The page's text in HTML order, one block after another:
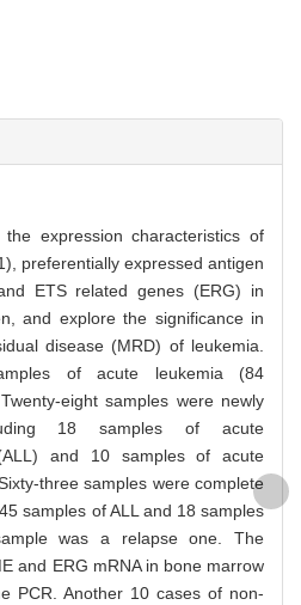
the expression characteristics of
preferentially expressed antigen
ETS related genes (ERG) in
and explore the significance in
disease (MRD) of leukemia.
of acute leukemia (84
eight samples were newly
18 samples of acute
and 10 samples of acute
three samples were complete
samples of ALL and 18 samples
was a relapse one. The
and ERG mRNA in bone marrow
PCR. Another 10 cases of non-